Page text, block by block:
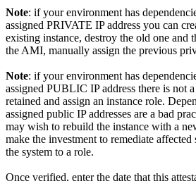
Note: if your environment has
assigned PRIVATE IP address you can
existing instance, destroy the old one and
the AMI, manually assign the previous
Note: if your environment has
assigned PUBLIC IP address there is not
retained and assign an instance role.
assigned public IP addresses are a bad
may wish to rebuild the instance with a
make the investment to remediate
the system to a role.
Once verified, enter the date that this